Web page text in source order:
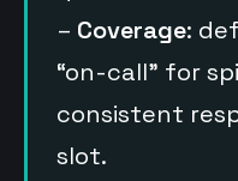
– Coverage:
“on-call” for
consistent
slot.